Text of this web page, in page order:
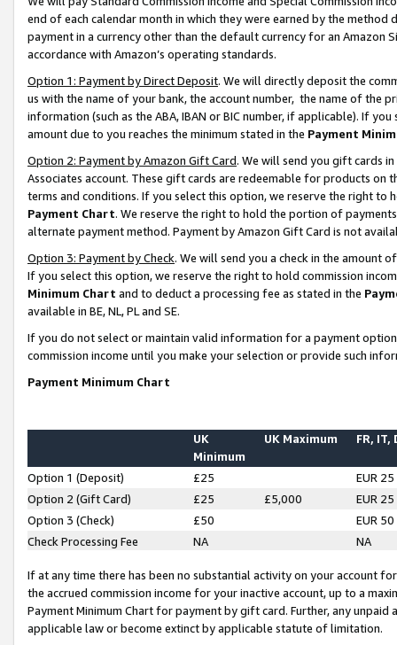
end of each calendar month in which they were earned by the
payment in a currency other than the default currency for an Amazon
accordance with Amazon’s operating standards.
Option 1: Payment by Direct Deposit. We will directly deposit the
us with the name of your bank, the account number, the name of the
information (such as the ABA, IBAN or BIC number, if applicable). If
amount due to you reaches the minimum stated in the Payment
Option 2: Payment by Amazon Gift Card. We will send you gift cards
Associates account. These gift cards are redeemable for products on
terms and conditions. If you select this option, we reserve the right to
Payment Chart. We reserve the right to hold the portion of
alternate payment method. Payment by Amazon Gift Card is not
Option 3: Payment by Check. We will send you a check in the amount
If you select this option, we reserve the right to hold commission
Minimum Chart and to deduct a processing fee as stated in the
available in BE, NL, PL and SE.
If you do not select or maintain valid information for a payment
commission income until you make your selection or provide such
Payment Minimum Chart
UK
Minimum
UK Maximum FR, IT,
Option 1 (Deposit) £25
EUR 25
Option 2 (Gift Card)
£25 £5,000
EUR 25
Option 3 (Check)
£50
EUR 50
Check Processing Fee
NA NA
If at any time there has been no substantial activity on your account
the accrued commission income for your inactive account, up to a
Payment Minimum Chart for payment by gift card. Further, any
applicable law or become extinct by applicable statute of limitation.